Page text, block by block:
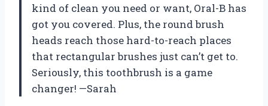
kind of clean you need or want, Oral-B has
got you covered. Plus, the round brush
heads reach those hard-to-reach places
that rectangular brushes just can’t get to.
Seriously, this toothbrush is a game
changer! —Sarah